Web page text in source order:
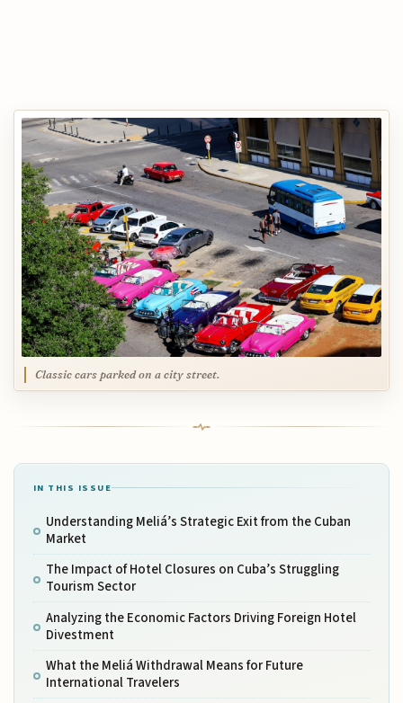
Classic cars parked on a city street.
IN THIS ISSUE
Understanding Meliá’s Strategic Exit from the Cuban
Market
The Impact of Hotel Closures on Cuba’s Struggling
Tourism Sector
Analyzing the Economic Factors Driving Foreign Hotel
Divestment
What the Meliá Withdrawal Means for Future
International Travelers